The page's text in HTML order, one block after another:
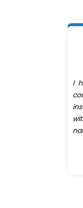
I